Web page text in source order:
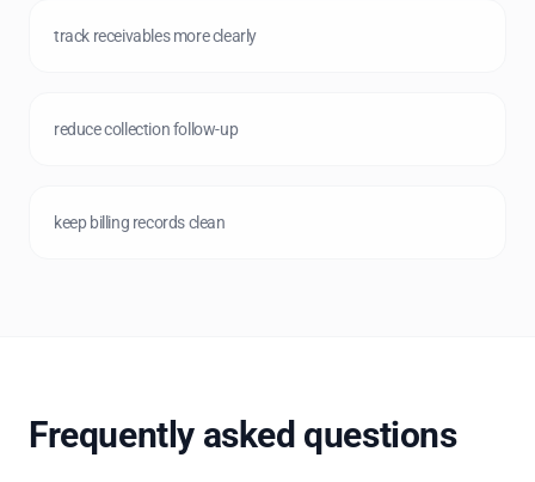
track receivables more clearly
reduce collection follow-up
keep billing records clean
Frequently asked questions